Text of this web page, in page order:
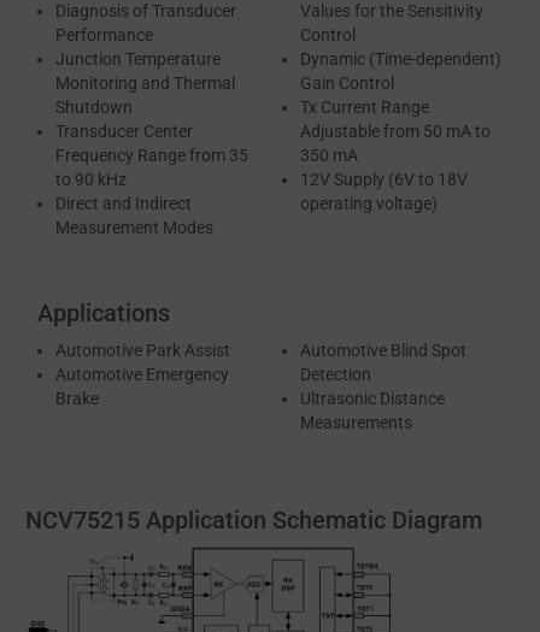
Diagnosis of Transducer
Performance
Junction Temperature
Monitoring and Thermal
Shutdown
Transducer Center
Frequency Range from 35
to 90 kHz
Direct and Indirect
Measurement Modes
Values for the Sensitivity
Control
Dynamic (Time-dependent)
Gain Control
Tx Current Range
Adjustable from 50 mA to
350 mA
12V Supply (6V to 18V
operating voltage)
Applications
Automotive Park Assist
Automotive Emergency
Brake
Automotive Blind Spot
Detection
Ultrasonic Distance
Measurements
NCV75215 Application Schematic Diagram